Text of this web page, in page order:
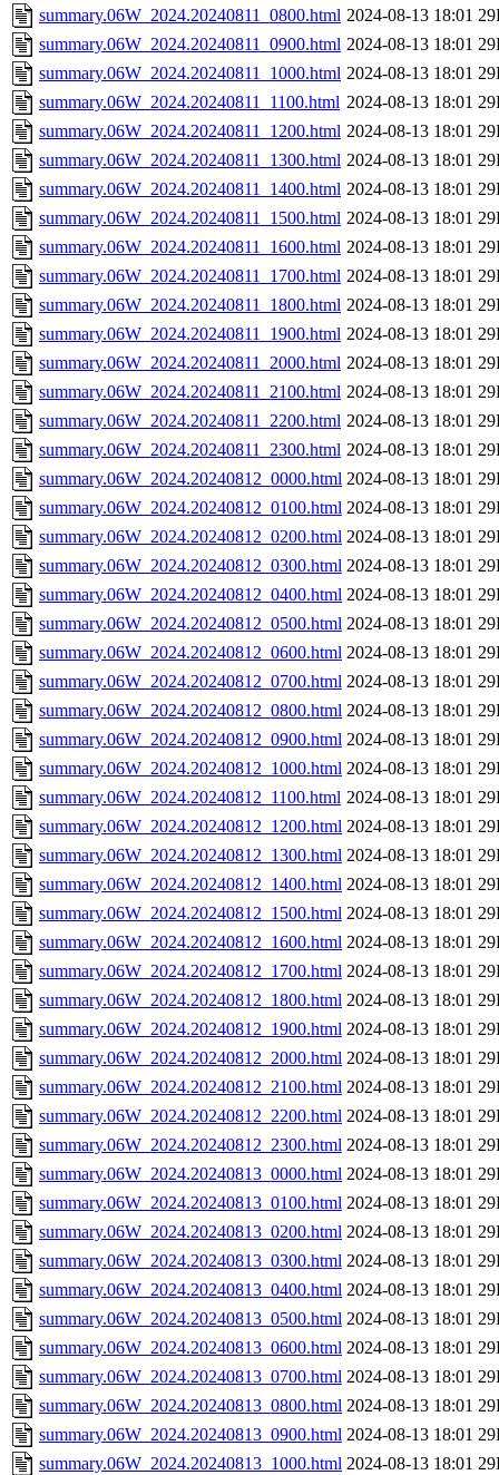
summary.06W_2024.20240811_0800.html 2024-08-13 18:01
summary.06W_2024.20240811_0900.html 2024-08-13 18:01
summary.06W_2024.20240811_1000.html 2024-08-13 18:01
summary.06W_2024.20240811_1100.html 2024-08-13 18:01
summary.06W_2024.20240811_1200.html 2024-08-13 18:01
summary.06W_2024.20240811_1300.html 2024-08-13 18:01
summary.06W_2024.20240811_1400.html 2024-08-13 18:01
summary.06W_2024.20240811_1500.html 2024-08-13 18:01
summary.06W_2024.20240811_1600.html 2024-08-13 18:01
summary.06W_2024.20240811_1700.html 2024-08-13 18:01
summary.06W_2024.20240811_1800.html 2024-08-13 18:01
summary.06W_2024.20240811_1900.html 2024-08-13 18:01
summary.06W_2024.20240811_2000.html 2024-08-13 18:01
summary.06W_2024.20240811_2100.html 2024-08-13 18:01
summary.06W_2024.20240811_2200.html 2024-08-13 18:01
summary.06W_2024.20240811_2300.html 2024-08-13 18:01
summary.06W_2024.20240812_0000.html 2024-08-13 18:01
summary.06W_2024.20240812_0100.html 2024-08-13 18:01
summary.06W_2024.20240812_0200.html 2024-08-13 18:01
summary.06W_2024.20240812_0300.html 2024-08-13 18:01
summary.06W_2024.20240812_0400.html 2024-08-13 18:01
summary.06W_2024.20240812_0500.html 2024-08-13 18:01
summary.06W_2024.20240812_0600.html 2024-08-13 18:01
summary.06W_2024.20240812_0700.html 2024-08-13 18:01
summary.06W_2024.20240812_0800.html 2024-08-13 18:01
summary.06W_2024.20240812_0900.html 2024-08-13 18:01
summary.06W_2024.20240812_1000.html 2024-08-13 18:01
summary.06W_2024.20240812_1100.html 2024-08-13 18:01
summary.06W_2024.20240812_1200.html 2024-08-13 18:01
summary.06W_2024.20240812_1300.html 2024-08-13 18:01
summary.06W_2024.20240812_1400.html 2024-08-13 18:01
summary.06W_2024.20240812_1500.html 2024-08-13 18:01
summary.06W_2024.20240812_1600.html 2024-08-13 18:01
summary.06W_2024.20240812_1700.html 2024-08-13 18:01
summary.06W_2024.20240812_1800.html 2024-08-13 18:01
summary.06W_2024.20240812_1900.html 2024-08-13 18:01
summary.06W_2024.20240812_2000.html 2024-08-13 18:01
summary.06W_2024.20240812_2100.html 2024-08-13 18:01
summary.06W_2024.20240812_2200.html 2024-08-13 18:01
summary.06W_2024.20240812_2300.html 2024-08-13 18:01
summary.06W_2024.20240813_0000.html 2024-08-13 18:01
summary.06W_2024.20240813_0100.html 2024-08-13 18:01
summary.06W_2024.20240813_0200.html 2024-08-13 18:01
summary.06W_2024.20240813_0300.html 2024-08-13 18:01
summary.06W_2024.20240813_0400.html 2024-08-13 18:01
summary.06W_2024.20240813_0500.html 2024-08-13 18:01
summary.06W_2024.20240813_0600.html 2024-08-13 18:01
summary.06W_2024.20240813_0700.html 2024-08-13 18:01
summary.06W_2024.20240813_0800.html 2024-08-13 18:01
summary.06W_2024.20240813_0900.html 2024-08-13 18:01
summary.06W_2024.20240813_1000.html 2024-08-13 18:01